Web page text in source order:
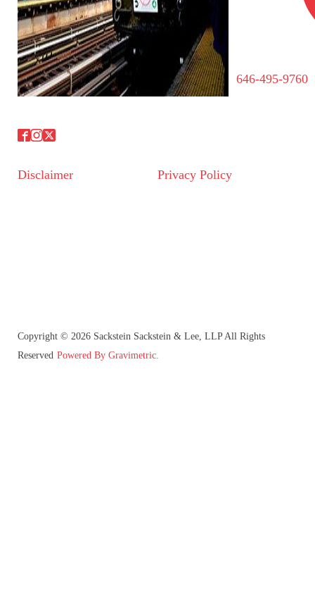
646-495-9760
Disclaimer Privacy Policy
Copyright © 2026 Sackstein Sackstein & Lee, LLP All Rights
Reserved Powered By Gravimetric.